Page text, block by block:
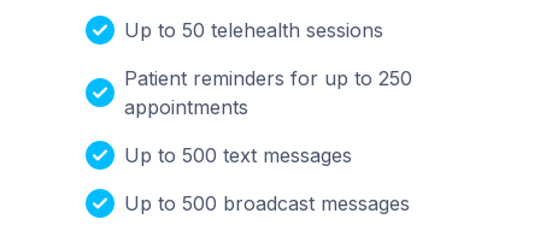
Up to 50 telehealth sessions
Patient reminders for up to 250
appointments
Up to 500 text messages
Up to 500 broadcast messages